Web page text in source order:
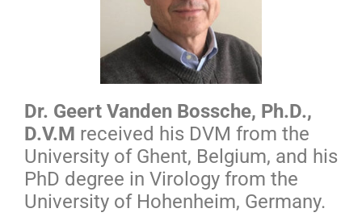
Dr. Geert Vanden Bossche, Ph.D.,
D.V.M received his DVM from the
University of Ghent, Belgium, and his
PhD degree in Virology from the
University of Hohenheim, Germany.